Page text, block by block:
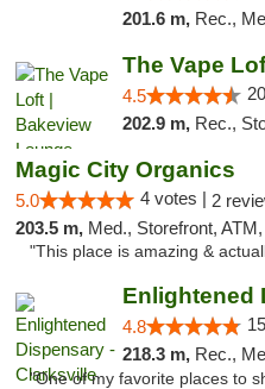
201.6 m, Rec.,
The Vape
4.5
202.9 m, Rec., Storefront,
Magic City Organics
5.0 4 votes | 2
203.5 m, Med., Storefront, ATM, Debit
"This place is amazing &
4.8
218.3 m, Rec.,
"One of my favorite places to